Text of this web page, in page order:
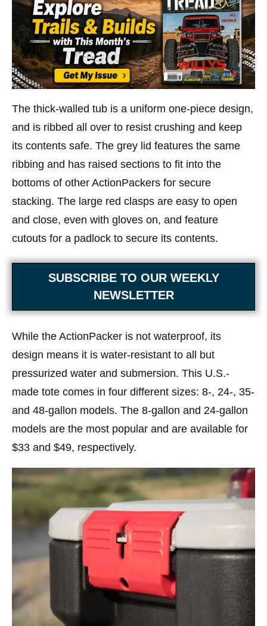
The thick-walled tub is a uniform one-piece design,
and is ribbed all over to resist crushing and keep
its contents safe. The grey lid features the same
ribbing and has raised sections to fit into the
bottoms of other ActionPackers for secure
stacking. The large red clasps are easy to open
and close, even with gloves on, and feature
cutouts for a padlock to secure its contents.
SUBSCRIBE TO OUR WEEKLY
NEWSLETTER
While the ActionPacker is not waterproof, its
design means it is water-resistant to all but
pressurized water and submersion. This U.S.-
made tote comes in four different sizes: 8-, 24-, 35-
and 48-gallon models. The 8-gallon and 24-gallon
models are the most popular and are available for
$33 and $49, respectively.